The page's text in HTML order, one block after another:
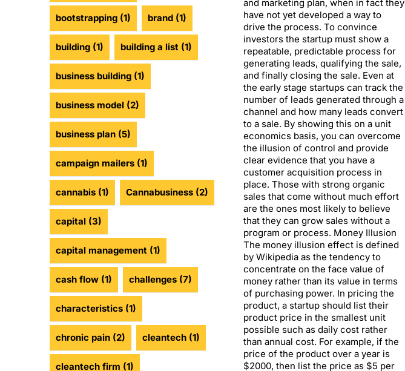
bootstrapping (1) brand (1)
building (1) building a list (1)
business building (1)
business model (2)
business plan (5)
campaign mailers (1)
cannabis (1) Cannabusiness (2)
capital (3)
capital management (1)
cash flow (1) challenges (7)
characteristics (1)
chronic pain (2) cleantech (1)
cleantech firm (1)
and marketing plan, when in fact they
have not yet developed a way to
drive the process. To convince
investors the startup must show a
repeatable, predictable process for
generating leads, qualifying the sale,
and finally closing the sale. Even at
the early stage startups can track the
number of leads generated through a
channel and how many leads convert
to a sale. By showing this on a unit
economics basis, you can overcome
the illusion of control and provide
clear evidence that you have a
customer acquisition process in
place. Those with strong organic
sales that come without much effort
are the ones most likely to believe
that they can grow sales without a
program or process. Money Illusion
The money illusion effect is defined
by Wikipedia as the tendency to
concentrate on the face value of
money rather than its value in terms
of purchasing power. In pricing the
product, a startup should list their
product price in the smallest unit
possible such as daily cost rather
than annual cost. For example, if the
price of the product over a year is
$2000, then list the price as $5 per